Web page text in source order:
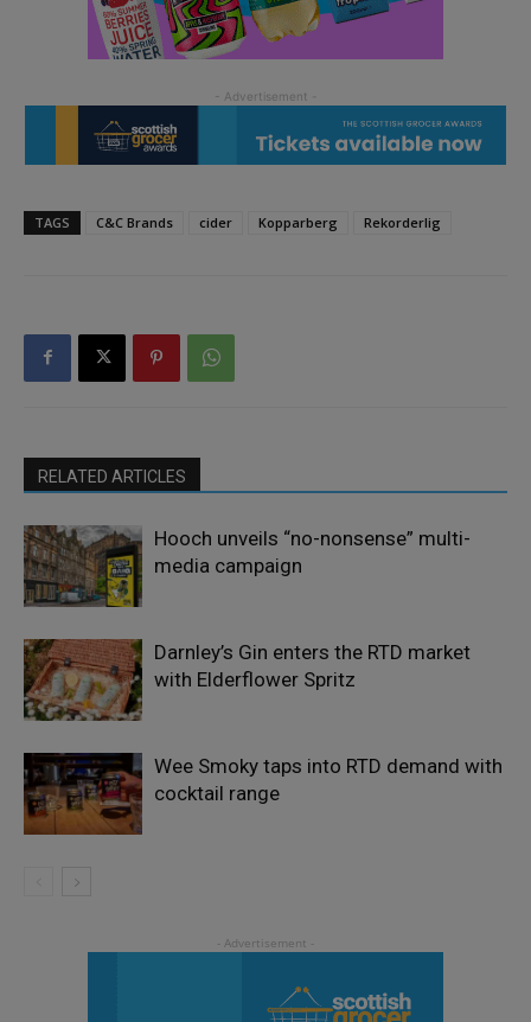
TAGS C&C Brands cider Kopparberg Rekorderlig
RELATED ARTICLES
Hooch unveils “no-nonsense” multi-
media campaign
Darnley’s Gin enters the RTD market
with Elderflower Spritz
Wee Smoky taps into RTD demand with
cocktail range